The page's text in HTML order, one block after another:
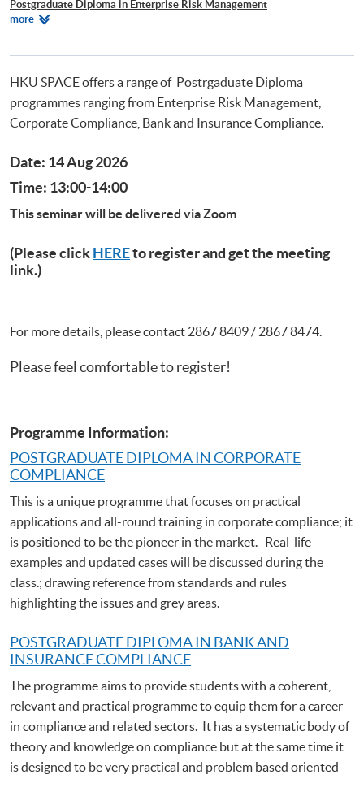
Postgraduate Diploma in Enterprise Risk Management
Postgraduate Diploma in Cyber Risk Management
moreRelevant
HKU SPACE offers a range of Postrgaduate Diploma
programmes ranging from Enterprise Risk Management,
Corporate Compliance, Bank and Insurance Compliance.
Date: 14 Aug 2026
Time: 13:00-14:00
This seminar will be delivered via Zoom
(Please clickHEREto register and get the meeting
link.)
For more details, please contact 2867 8409 / 2867 8474.
Please feel comfortable to register!
Programme Information:
POSTGRADUATE DIPLOMA IN CORPORATE
COMPLIANCE
This is a unique programme that focuses on practical
applications and all-round training in corporate compliance; it
is positioned to be the pioneer in the market. Real-life
examples and updated cases will be discussed during the
class.; drawing reference from standards and rules
highlighting the issues and grey areas.
POSTGRADUATE DIPLOMA IN BANK AND
INSURANCE COMPLIANCE
The programme aims to provide students with a coherent,
relevant and practical programme to equip them for a career
in compliance and related sectors. It has a systematic body of
theory and knowledge on compliance but at the same time it
is designed to be very practical and problem based oriented